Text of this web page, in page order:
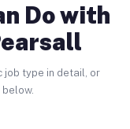
Do with
type in detail, or